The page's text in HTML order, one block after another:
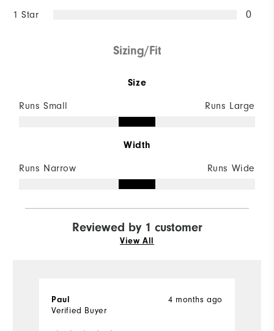
1 Star 0
Sizing/Fit
Size
Runs Small Runs Large
Width
Runs Narrow Runs Wide
Reviewed by 1 customer
View All
4 months ago
Paul
Verified Buyer